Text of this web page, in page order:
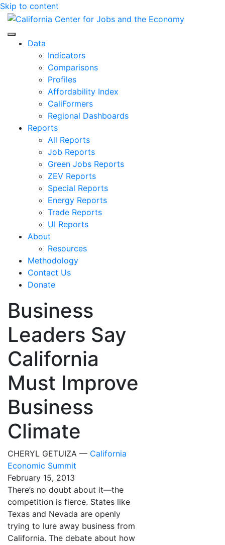
Skip to content
Center for Jobs
Data
Indicators
Comparisons
Profiles
Affordability Index
CaliFormers
Regional Dashboards
Reports
All Reports
Job Reports
Green Jobs Reports
ZEV Reports
Special Reports
Energy Reports
Trade Reports
UI Reports
About
Resources
Methodology
Contact Us
Donate
Business
Leaders Say
California
Must Improve
Business
Climate
CHERYL GETUIZA — California
Economic Summit
February 15, 2013
There’s no doubt about it—the
competition is fierce. States like
Texas and Nevada are openly
trying to lure away business from
California. The debate about how